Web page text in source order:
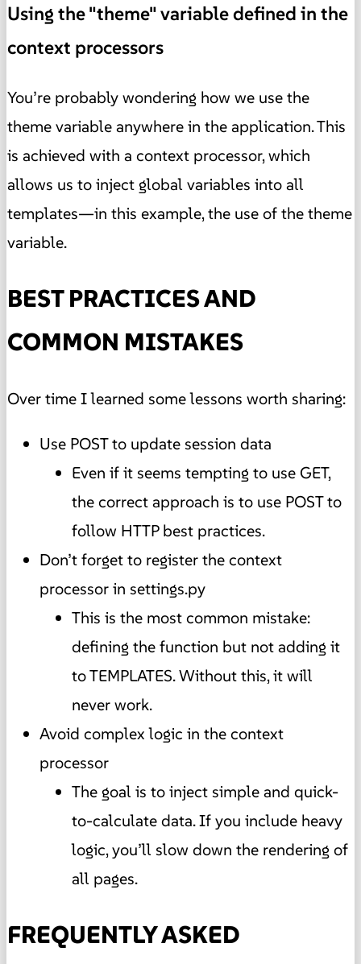
Using the "theme" variable defined in the
context processors
You’re probably wondering how we use the
theme variable anywhere in the application. This
is achieved with a context processor, which
allows us to inject global variables into all
templates—in this example, the use of the theme
variable.
BEST PRACTICES AND
COMMON MISTAKES
Over time I learned some lessons worth sharing:
Use POST to update session data
Even if it seems tempting to use GET,
the correct approach is to use POST to
follow HTTP best practices.
Don’t forget to register the context
processor in settings.py
This is the most common mistake:
defining the function but not adding it
to TEMPLATES. Without this, it will
never work.
Avoid complex logic in the context
processor
The goal is to inject simple and quick-
to-calculate data. If you include heavy
logic, you’ll slow down the rendering of
all pages.
FREQUENTLY ASKED